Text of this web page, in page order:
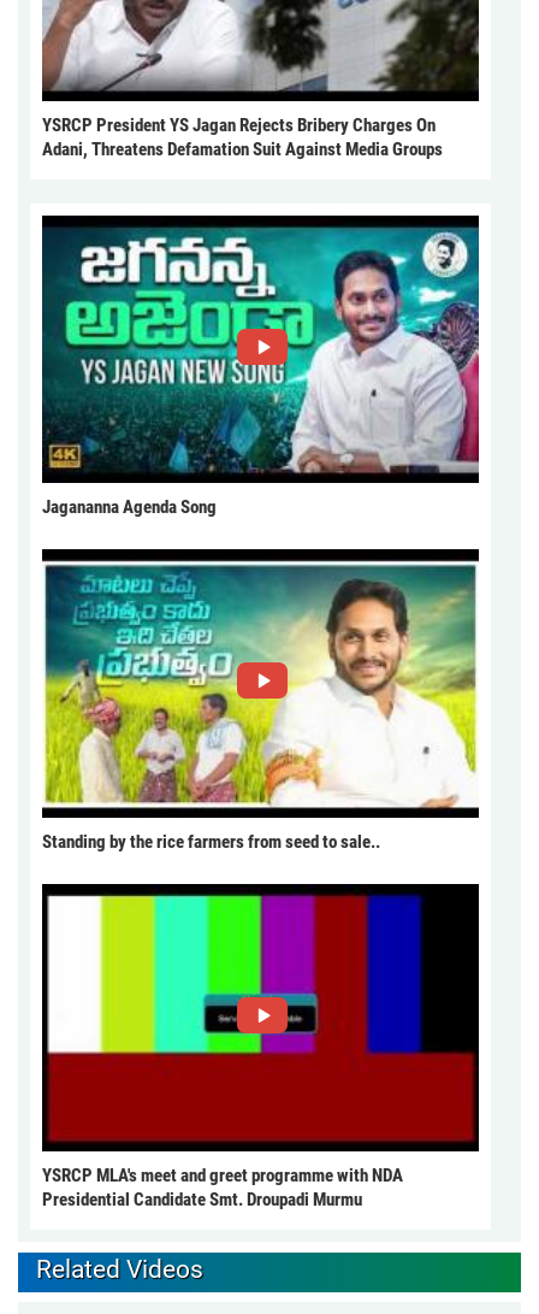
YSRCP President YS Jagan Rejects Bribery Charges On
Adani, Threatens Defamation Suit Against Media Groups
Jagananna Agenda Song
Standing by the rice farmers from seed to sale..
YSRCP MLA's meet and greet programme with NDA
Presidential Candidate Smt. Droupadi Murmu
Related Videos